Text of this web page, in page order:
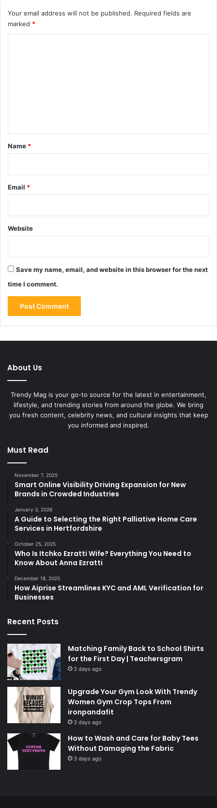
Your email address will not be published. Required fields are
marked *
*
Name *
Email *
Website
Save my name, email, and website in this browser for the next
time I comment.
About Us
Trendy Mag is your go-to source for the latest in entertainment,
lifestyle, and trending stories from around the globe. We bring
you fresh content, celebrity news, and cultural insights that keep
you informed and inspired.
Must Read
November 7, 2025
Smart Online Visibility Driving Expansion for New
Brands in Crowded Industries
January 3, 2026
A Guide to Selecting the Right Palliative Home Care
Services in Hertfordshire
October 25, 2025
Who Is Itchko Ezratti Wife? Everything You Need to
Know About Anna Ezratti
December 18, 2025
How Aiprise Streamlines KYC and AML Verification for
Businesses
Recent Posts
Matching Family Back to School Shirts
for the First Day | Teachersgram
3 days ago
Upgrade Your Gym Look With Trendy
Women Gym Crop Tops From
ironpandafit
3 days ago
How to Wash and Care for Baby Tees
Without Damaging the Fabric
3 days ago